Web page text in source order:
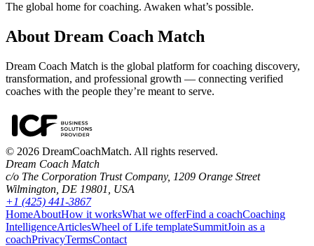
The global home for coaching. Awaken what’s possible.
About Dream Coach Match
Dream Coach Match is the global platform for coaching discovery,
transformation, and professional growth — connecting verified
coaches with the people they’re meant to serve.
© 2026 DreamCoachMatch. All rights reserved.
Dream Coach Match
c/o The Corporation Trust Company, 1209 Orange Street
Wilmington, DE 19801, USA
+1 (425) 441-3867
HomeAboutHow it worksWhat we offerFind a coachCoaching
IntelligenceArticlesWheel of Life templateSummitJoin as a
coachPrivacyTermsContact